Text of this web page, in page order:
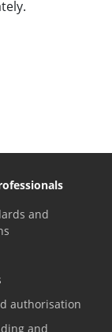
and
authorisation
and